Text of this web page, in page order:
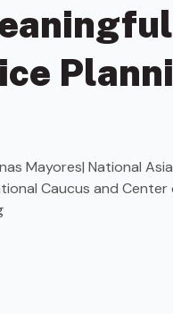
Mayores| National
Caucus and Center